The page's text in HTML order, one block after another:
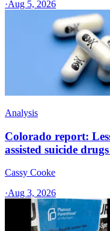
·Aug 5, 2026
Analysis
Colorado report:
assisted suicide
Cassy Cooke
·Aug 3, 2026